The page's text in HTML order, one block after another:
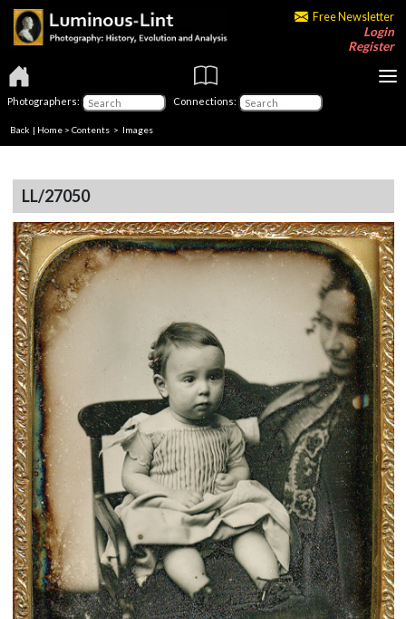
Free Newsletter
Login
Register
Photographers: Connections:
Back | Home > Contents > Images
LL/27050